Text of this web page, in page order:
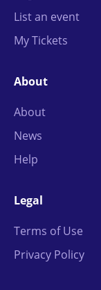
List an event
My Tickets
About
About
News
Help
Legal
Terms of Use
Privacy Policy